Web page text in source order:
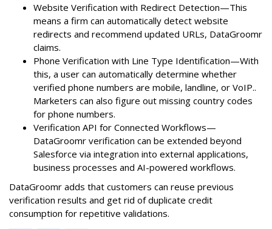
Website Verification with Redirect Detection—This
means a firm can automatically detect website
redirects and recommend updated URLs, DataGroomr
claims.
Phone Verification with Line Type Identification—With
this, a user can automatically determine whether
verified phone numbers are mobile, landline, or VoIP..
Marketers can also figure out missing country codes
for phone numbers.
Verification API for Connected Workflows—
DataGroomr verification can be extended beyond
Salesforce via integration into external applications,
business processes and AI-powered workflows.
DataGroomr adds that customers can reuse previous
verification results and get rid of duplicate credit
consumption for repetitive validations.